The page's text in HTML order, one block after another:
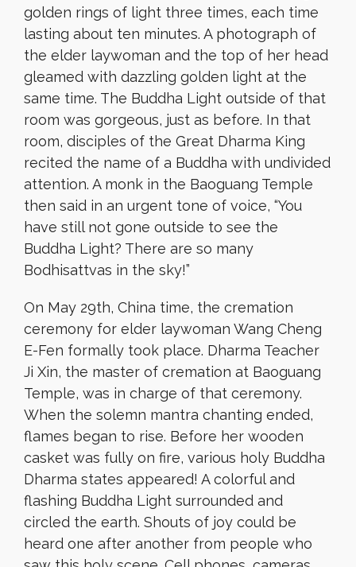
golden rings of light three times, each time
lasting about ten minutes. A photograph of
the elder laywoman and the top of her head
gleamed with dazzling golden light at the
same time. The Buddha Light outside of that
room was gorgeous, just as before. In that
room, disciples of the Great Dharma King
recited the name of a Buddha with undivided
attention. A monk in the Baoguang Temple
then said in an urgent tone of voice, “You
have still not gone outside to see the
Buddha Light? There are so many
Bodhisattvas in the sky!”
On May 29th, China time, the cremation
ceremony for elder laywoman Wang Cheng
E-Fen formally took place. Dharma Teacher
Ji Xin, the master of cremation at Baoguang
Temple, was in charge of that ceremony.
When the solemn mantra chanting ended,
flames began to rise. Before her wooden
casket was fully on fire, various holy Buddha
Dharma states appeared! A colorful and
flashing Buddha Light surrounded and
circled the earth. Shouts of joy could be
heard one after another from people who